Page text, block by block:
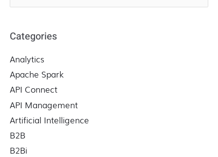
e
r
h
f
o
:
Categories
Analytics
Apache Spark
API Connect
API Management
Artificial Intelligence
B2B
B2Bi